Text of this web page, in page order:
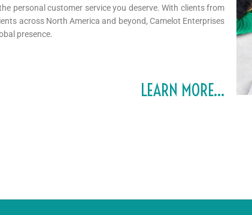
personal customer service you deserve. With clients from
across North America and beyond, Camelot Enterprises
presence.
LEARN MORE…